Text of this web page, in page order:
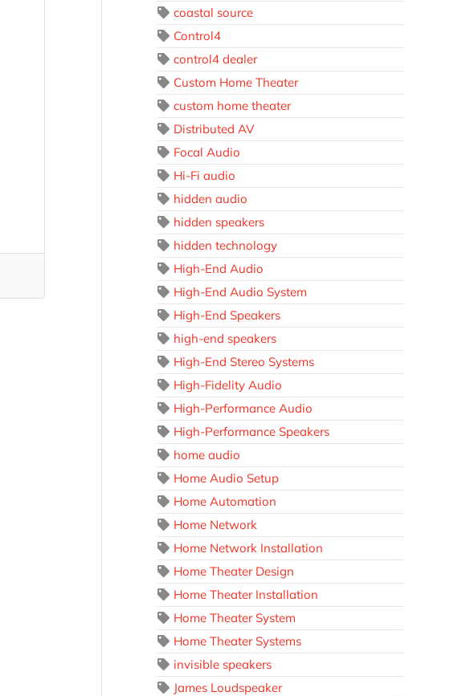
coastal source
Control4
control4 dealer
Custom Home Theater
custom home theater
Distributed AV
Focal Audio
Hi-Fi audio
hidden audio
hidden speakers
hidden technology
High-End Audio
High-End Audio System
High-End Speakers
high-end speakers
High-End Stereo Systems
High-Fidelity Audio
High-Performance Audio
High-Performance Speakers
home audio
Home Audio Setup
Home Automation
Home Network
Home Network Installation
Home Theater Design
Home Theater Installation
Home Theater System
Home Theater Systems
invisible speakers
James Loudspeaker